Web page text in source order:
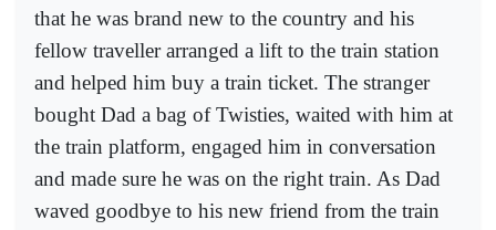
that he was brand new to the country and his
fellow traveller arranged a lift to the train station
and helped him buy a train ticket. The stranger
bought Dad a bag of Twisties, waited with him at
the train platform, engaged him in conversation
and made sure he was on the right train. As Dad
waved goodbye to his new friend from the train